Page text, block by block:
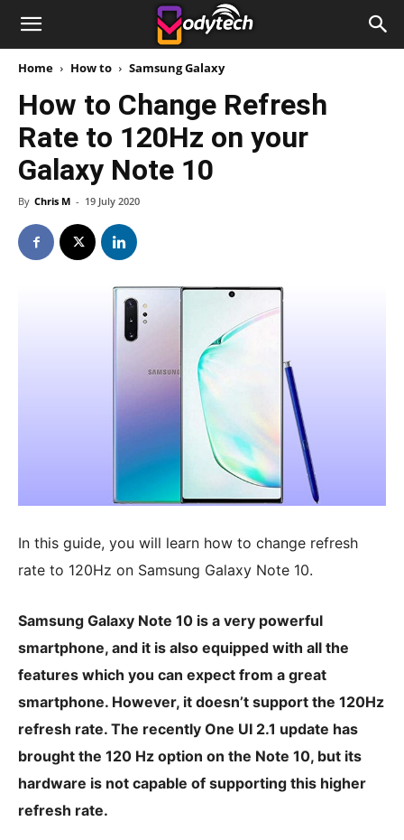
Home How to Samsung Galaxy
How to Change Refresh
Rate to 120Hz on your
Galaxy Note 10
By Chris M - 19 July 2020
In this guide, you will learn how to change refresh
rate to 120Hz on Samsung Galaxy Note 10.
Samsung Galaxy Note 10 is a very powerful
smartphone, and it is also equipped with all the
features which you can expect from a great
smartphone. However, it doesn’t support the 120Hz
refresh rate. The recently One UI 2.1 update has
brought the 120 Hz option on the Note 10, but its
hardware is not capable of supporting this higher
refresh rate.